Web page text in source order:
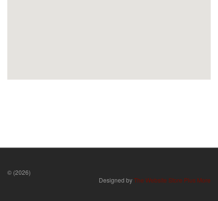
© (2026)
Designed byThe Website Store Plus More